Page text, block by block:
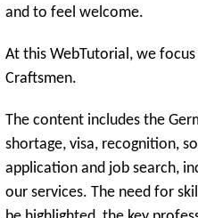
and to feel welcome.
At this WebTutorial, we
Craftsmen.
The content includes the
shortage, visa, recognition,
application and job search,
our services. The need for